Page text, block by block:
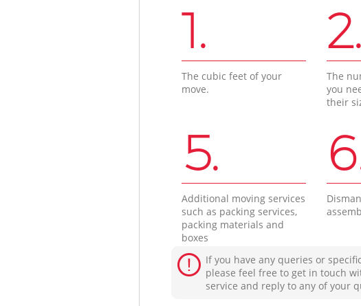
1.
The cubic feet of your
move.
2.
The
you
their
5.
Additional moving services
such as packing services,
packing materials and
boxes
If you have any queries or
please feel free to get in touch
service and reply to any of your